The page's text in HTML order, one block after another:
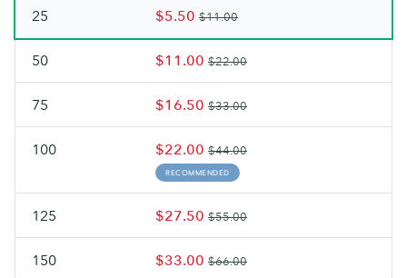
soon.
25 $5.50 $11.00
50 $11.00 $22.00
75 $16.50 $33.00
100 $22.00 $44.00
RECOMMENDED
125 $27.50 $55.00
150 $33.00 $66.00